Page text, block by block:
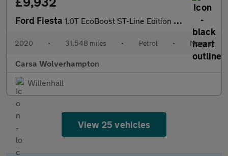
Ford Fiesta 1.0T EcoBoost ST-Line Edition (95 ps) - KEYLESS START - PARK SEN
2020 • 31,548 miles • Petrol • Manual
Carsa Wolverhampton
Willenhall
View 25 vehicles